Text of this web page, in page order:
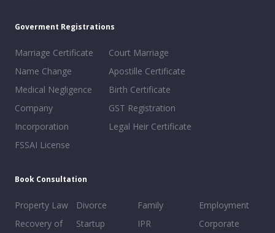
Goverment Registrations
Marriage Certificate
Name Change
Medical Negligence
Company
Incorporation
FSSAI License
Court Marriage
Apostille Certificate
Birth Certificate
GST Registration
Legal Heir Certificate
Book Consultation
Property Law
Recovery of
Divorce
Startup
Family
IPR
Employment
Corporate